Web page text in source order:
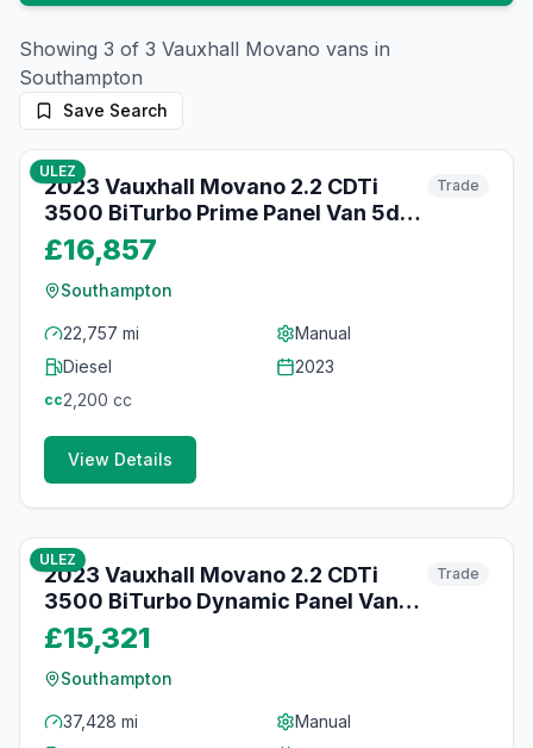
Showing 3 of 3 Vauxhall Movano vans in
Southampton
Save Search
ULEZ
54photos
2023 Vauxhall Movano 2.2 CDTi
3500 BiTurbo Prime Panel Van 5dr
Diesel Manual FWD L2 H2 Euro 6
(s/s) (140 ps)
Trade
£16,857
Southampton
22,757 mi
Manual
Diesel
2023
cc2,200 cc
View Details
ULEZ
2023 Vauxhall Movano 2.2 CDTi
3500 BiTurbo Dynamic Panel Van
5dr Diesel Manual FWD L2 H2 Euro 6
(s/s) (140 ps)
Trade
£15,321
Southampton
37,428 mi
Manual